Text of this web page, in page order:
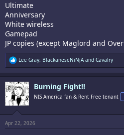
Ultimate
Anniversary
White wireless
Gamepad
JP copies (except Maglord and
R
e
a
c
t
i
o
s
:
Lee Gray, BlackaneseNiNjAand Cavalry
Burning Fight!!
NIS America fan & Rent Free tenant
Apr 22, 2026